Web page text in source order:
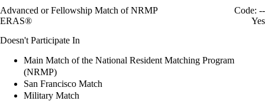
Advanced or Fellowship Match of NRMP
Code: --
ERAS®
Yes
Doesn't Participate In
Main Match of the National Resident Matching Program
(NRMP)
San Francisco Match
Military Match